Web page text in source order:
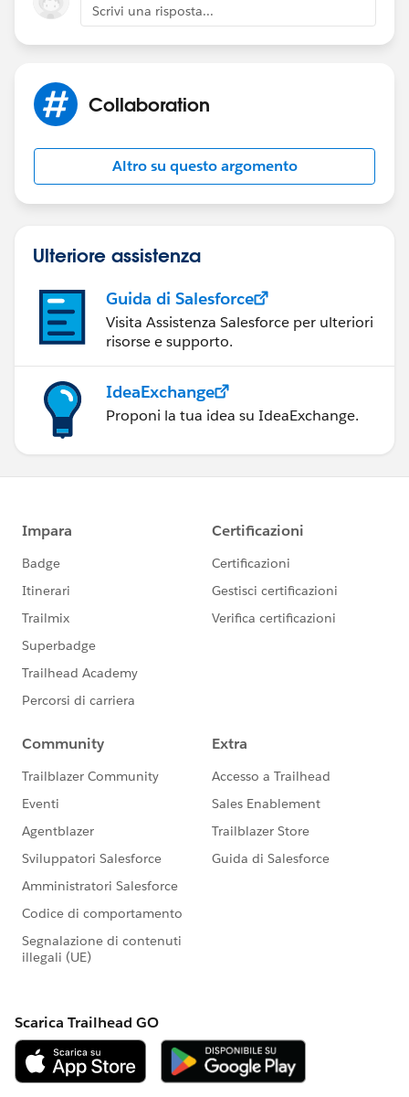
Scrivi una risposta...
Collaboration
Altro su questo argomento
Ulteriore assistenza
Guida di Salesforce
Visita Assistenza Salesforce per ulteriori
risorse e supporto.
IdeaExchange
Proponi la tua idea su IdeaExchange.